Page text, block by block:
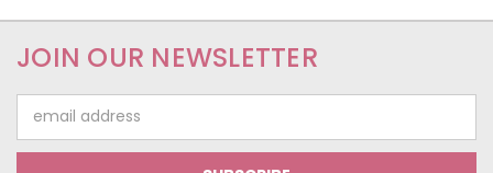
JOIN OUR NEWSLETTER
Address